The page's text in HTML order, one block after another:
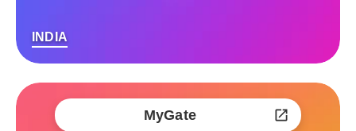
INDIA
MyGate